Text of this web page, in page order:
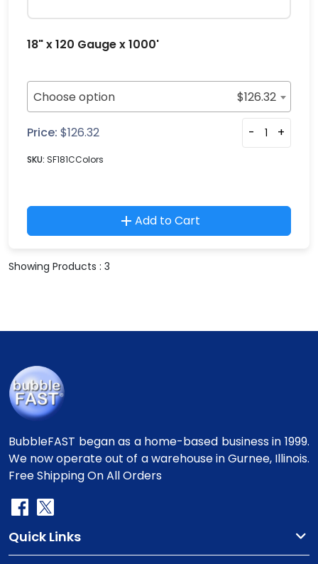
18" x 120 Gauge x 1000'
Choose option $126.32
Price: $126.32 - +
SKU: SF181CColors
Add to Cart
Showing Products : 3
BubbleFAST began as a home-based business in 1999.
We now operate out of a warehouse in Gurnee, Illinois.
Free Shipping On All Orders
Quick Links